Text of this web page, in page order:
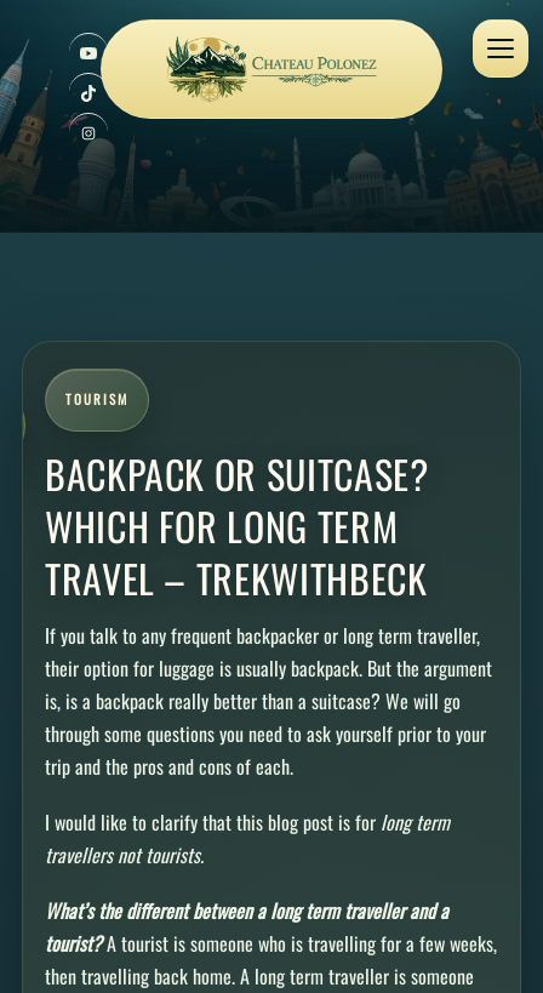
TOURISM
BACKPACK OR SUITCASE?
WHICH FOR LONG TERM
TRAVEL – TREKWITHBECK
If you talk to any frequent backpacker or long term traveller,
their option for luggage is usually backpack. But the argument
is, is a backpack really better than a suitcase? We will go
through some questions you need to ask yourself prior to your
trip and the pros and cons of each.
I would like to clarify that this blog post is for long term
travellers not tourists.
What’s the different between a long term traveller and a
tourist?A tourist is someone who is travelling for a few weeks,
then travelling back home. A long term traveller is someone